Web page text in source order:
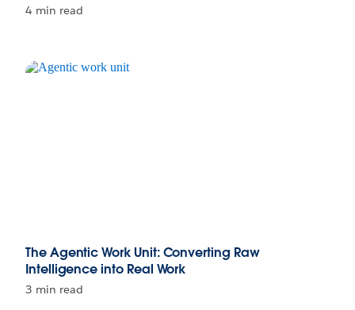
4 min read
The Agentic Work Unit: Converting Raw
Intelligence into Real Work
3 min read